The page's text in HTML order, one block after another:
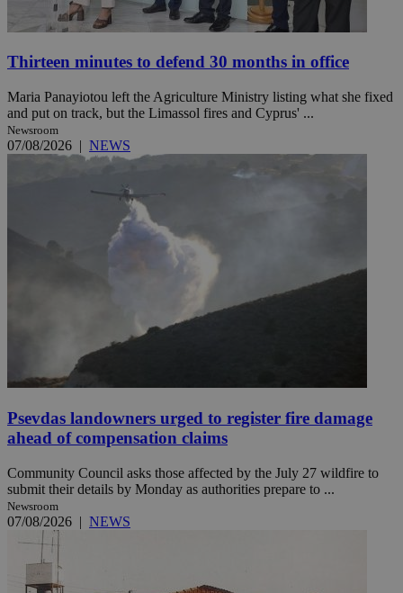
Thirteen minutes to defend 30 months in office
Maria Panayiotou left the Agriculture Ministry listing what she fixed
and put on track, but the Limassol fires and Cyprus' ...
Newsroom
07/08/2026 | NEWS
Psevdas landowners urged to register fire damage
ahead of compensation claims
Community Council asks those affected by the July 27 wildfire to
submit their details by Monday as authorities prepare to ...
Newsroom
07/08/2026 | NEWS